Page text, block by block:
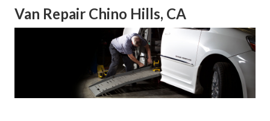
Van Repair Chino Hills, CA